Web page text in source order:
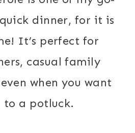
dinner, for it is
It’s perfect for
casual family
when you want
a potluck.